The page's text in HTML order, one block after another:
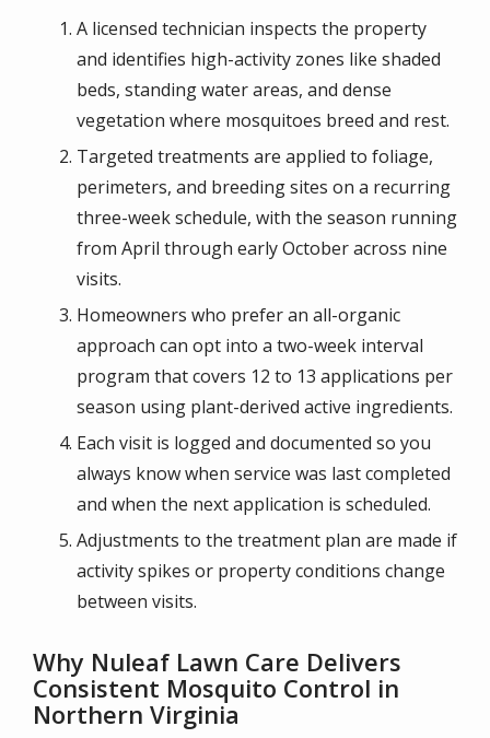
A licensed technician inspects the property
and identifies high-activity zones like shaded
beds, standing water areas, and dense
vegetation where mosquitoes breed and rest.
Targeted treatments are applied to foliage,
perimeters, and breeding sites on a recurring
three-week schedule, with the season running
from April through early October across nine
visits.
Homeowners who prefer an all-organic
approach can opt into a two-week interval
program that covers 12 to 13 applications per
season using plant-derived active ingredients.
Each visit is logged and documented so you
always know when service was last completed
and when the next application is scheduled.
Adjustments to the treatment plan are made if
activity spikes or property conditions change
between visits.
Why Nuleaf Lawn Care Delivers
Consistent Mosquito Control in
Northern Virginia